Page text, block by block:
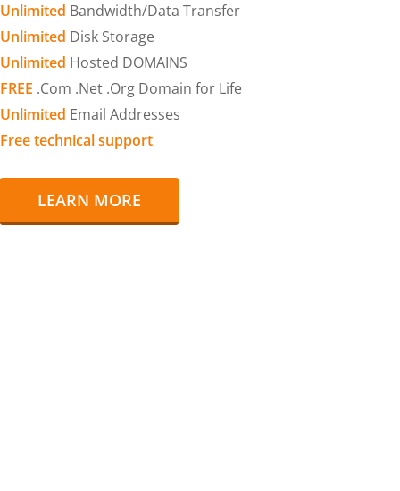
Unlimited Bandwidth/Data Transfer
Unlimited Disk Storage
Unlimited Hosted DOMAINS
FREE .Com .Net .Org Domain for Life
Unlimited Email Addresses
Free technical support
LEARN MORE